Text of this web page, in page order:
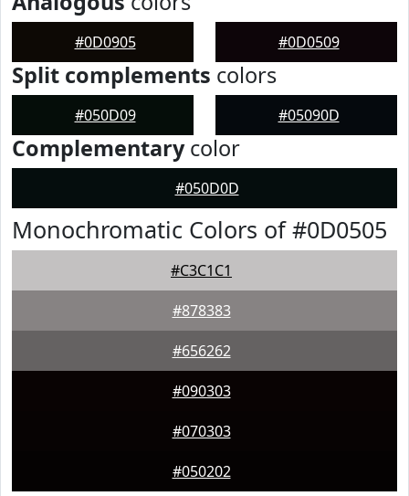
#0D0905 #0D0509
Split complements colors
#050D09 #05090D
Complementarycolor
#050D0D
Monochromatic Colors of #0D0505
#C3C1C1
#878383
#656262
#090303
#070303
#050202